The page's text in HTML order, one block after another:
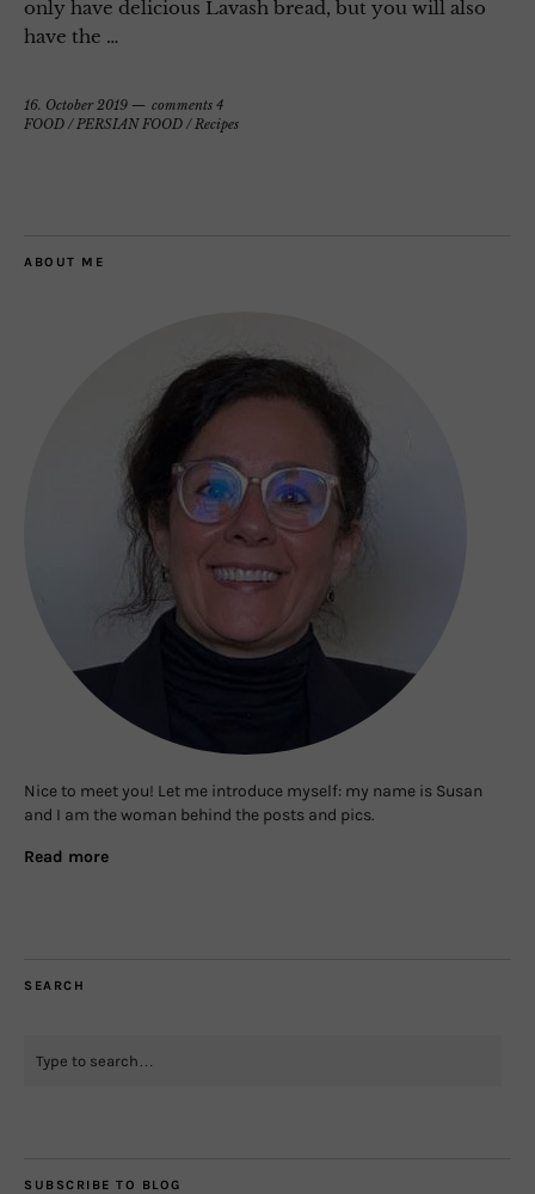
only have delicious Lavash bread, but you will also
have the …
16. October 2019
comments 4
FOOD / PERSIAN FOOD / Recipes
ABOUT ME
Nice to meet you! Let me introduce myself: my name is Susan
and I am the woman behind the posts and pics.
Read more
SEARCH
SUBSCRIBE TO BLOG